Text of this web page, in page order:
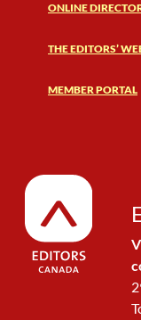
ONLINE
THE EDITORS’
MEMBER PORTAL